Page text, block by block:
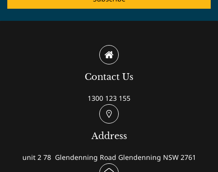
Contact Us
1300 123 155
Address
unit 2 78 Glendenning Road Glendenning NSW 2761